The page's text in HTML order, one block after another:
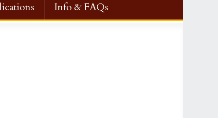
Info & FAQs